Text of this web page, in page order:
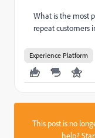
What is the most
repeat customers
Experience Platform
This post is no
help?